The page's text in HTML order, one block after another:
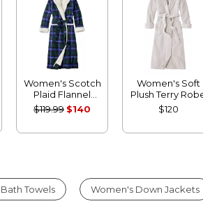
Women's Scotch
Plaid Flannel
Robe, Sherpa-
Lined Long
$119.99 $140
Women's Soft
Plush Terry
$120
Towels Women's Down Jackets